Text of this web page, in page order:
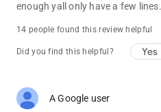
enough yall only have a few lines.
14 people found this review helpful
Did you find this helpful? Yes
A Google user